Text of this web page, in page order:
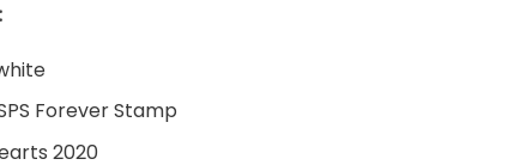
Forever Stamp
2020